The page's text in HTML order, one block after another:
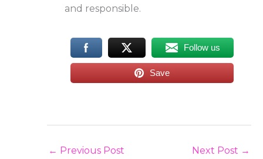
and responsible.
Follow us
Save
← Previous Post Next Post →